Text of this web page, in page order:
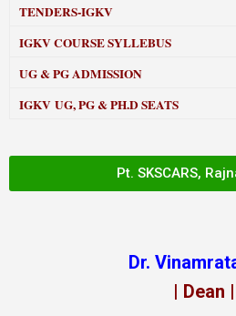
TENDERS-IGKV
IGKV COURSE SYLLEBUS
UG & PG ADMISSION
IGKV UG, PG & PH.D SEATS
Pt. SKSCARS,
Dr.
| Dean |